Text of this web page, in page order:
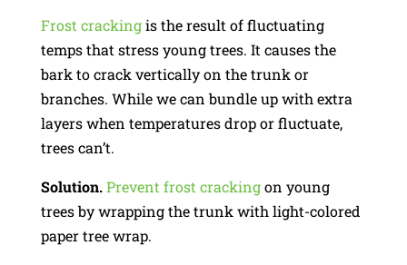
Frost crackingis the result of fluctuating
temps that stress young trees. It causes the
bark to crack vertically on the trunk or
branches. While we can bundle up with extra
layers when temperatures drop or fluctuate,
trees can’t.
Solution.Prevent frost crackingon young
trees by wrapping the trunk with light-colored
paper tree wrap.